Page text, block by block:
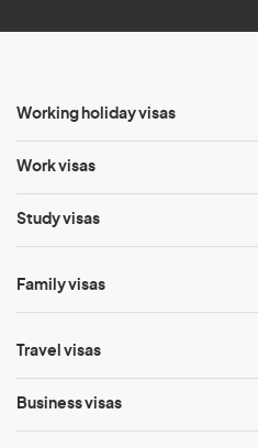
Working holiday visas
Work visas
Study visas
Family visas
Travel visas
Business visas